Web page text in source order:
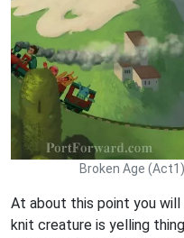
Broken Age
At about this point you
knit creature is yelling